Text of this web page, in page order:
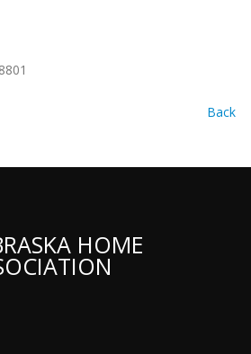
Back
HOME